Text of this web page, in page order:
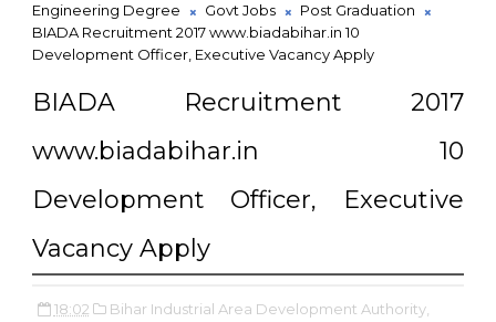
Engineering Degree
Govt Jobs
Post Graduation
BIADA Recruitment 2017 www.biadabihar.in 10
Development Officer, Executive Vacancy Apply
BIADA Recruitment 2017
www.biadabihar.in 10
Development Officer, Executive
Vacancy Apply
18:02
Bihar Industrial Area Development Authority,